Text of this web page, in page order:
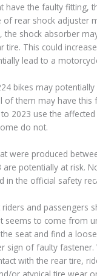
have the faulty fitting,
of rear shock adjuster
the shock absorber
tire. This could
lead to a
bikes may
of them may have this
2023 use the
do not.
were produced
are potentially at risk.
in the official safety
and passengers
seems to come from
seat and find a
sign of faulty fastener.
with the rear tire,
or atypical tire wear